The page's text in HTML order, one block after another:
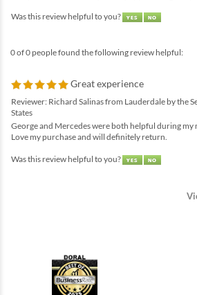
Was this review helpful to you?
0 of 0 people found the following review helpful:
Great experience
Reviewer: Richard Salinas from Lauderdale by the
States
George and Mercedes were both helpful during my
Love my purchase and will definitely return.
Was this review helpful to you?